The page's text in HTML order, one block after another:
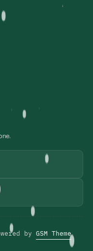
by GSM Theme